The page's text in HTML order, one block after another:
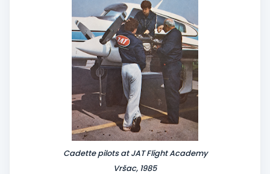
Cadette pilots at JAT Flight Academy
Vršac, 1985